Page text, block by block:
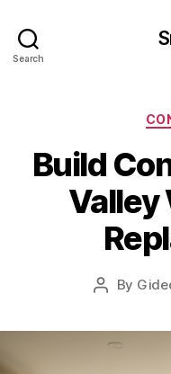
Search
Build
Valley
Post
By